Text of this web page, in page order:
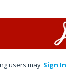
users may Sign In